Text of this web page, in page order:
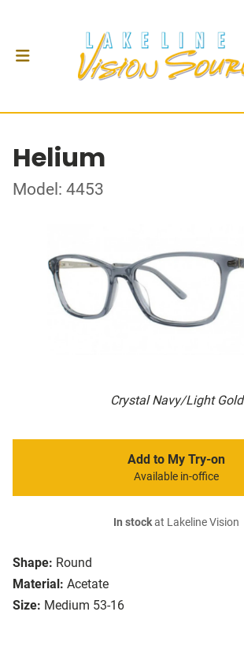
Helium
Model: 4453
Crystal Navy/Light Gold
Shape: Round
Material: Acetate
Size: Medium 53-16
Add to My Try-on
Available in-office
In stockat Lakeline Vision